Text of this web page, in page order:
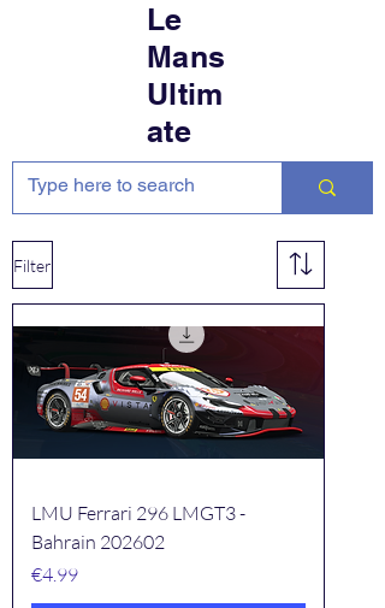
Le
Mans
Ultim
ate
Filter
LMU Ferrari 296 LMGT3 -
Bahrain 202602
Price
€4.99